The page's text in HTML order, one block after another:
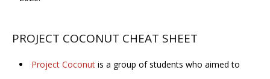
PROJECT COCONUT CHEAT SHEET
Project Coconut is a group of students who aimed to